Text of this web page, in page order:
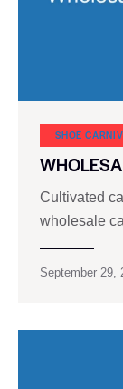
SHOE
Cultivated
wholesale
September 29,